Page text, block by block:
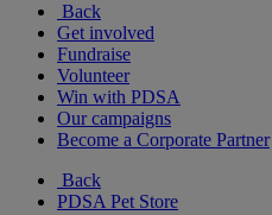
Back
Get involved
Fundraise
Volunteer
Win with PDSA
Our campaigns
Become a Corporate Partner
Back
PDSA Pet Store